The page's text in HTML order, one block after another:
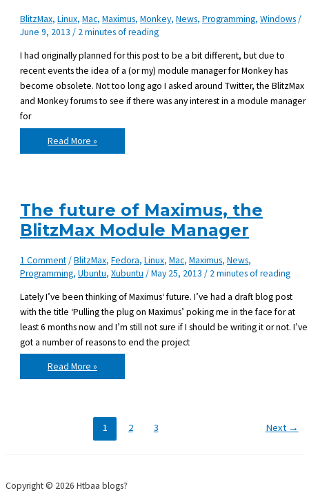
BlitzMax,Linux,Mac,Maximus,Monkey,News,Programming,Windows/
June 9, 2013 / 2 minutes of reading
I had originally planned for this post to be a bit different, but due to
recent events the idea of a (or my) module manager for Monkey has
become obsolete. Not too long ago I asked around Twitter, the BlitzMax
and Monkey forums to see if there was any interest in a module manager
for
Why
I
won’t
Read More »
The future of Maximus, the
BlitzMax Module Manager
1 Comment/BlitzMax,Fedora,Linux,Mac,Maximus,News,
Programming,Ubuntu,Xubuntu /May 25, 2013 / 2 minutes of reading
Lately I’ve been thinking of Maximus‘ future. I’ve had a draft blog post
with the title ‘Pulling the plug on Maximus’ poking me in the face for at
least 6 months now and I’m still not sure if I should be writing it or not. I’ve
got a number of reasons to end the project
The
future
of
Read More »
1 2 3 Next →
Copyright © 2026 Htbaa blogs?